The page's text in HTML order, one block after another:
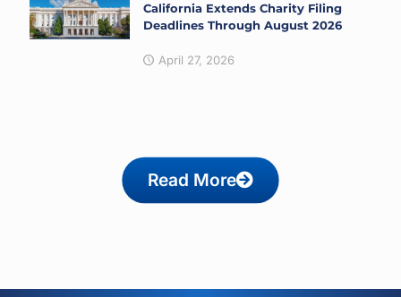
California Extends Charity Filing
Deadlines Through August 2026
April 27, 2026
Read More